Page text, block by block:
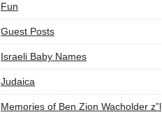
Fun
Guest Posts
Israeli Baby Names
Judaica
Memories of Ben Zion Wacholder z”l